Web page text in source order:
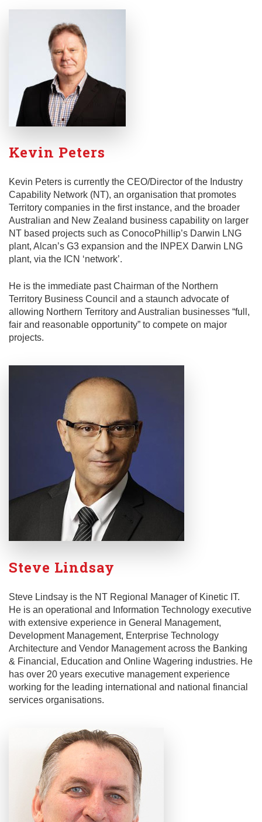
Kevin Peters
Kevin Peters is currently the CEO/Director of the Industry
Capability Network (NT), an organisation that promotes
Territory companies in the first instance, and the broader
Australian and New Zealand business capability on larger
NT based projects such as ConocoPhillip’s Darwin LNG
plant, Alcan’s G3 expansion and the INPEX Darwin LNG
plant, via the ICN ‘network’.
He is the immediate past Chairman of the Northern
Territory Business Council and a staunch advocate of
allowing Northern Territory and Australian businesses “full,
fair and reasonable opportunity” to compete on major
projects.
Steve Lindsay
Steve Lindsay is the NT Regional Manager of Kinetic IT.
He is an operational and Information Technology executive
with extensive experience in General Management,
Development Management, Enterprise Technology
Architecture and Vendor Management across the Banking
& Financial, Education and Online Wagering industries. He
has over 20 years executive management experience
working for the leading international and national financial
services organisations.